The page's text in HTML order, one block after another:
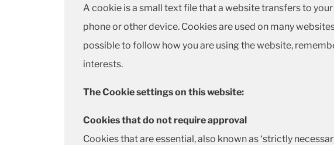
A cookie is a small text file that a website transfers to
phone or other device. Cookies are used on many
possible to follow how you are using the website,
interests.
The Cookie settings on this website:
Cookies that do not require approval
Cookies that are essential, also known as ‘strictly